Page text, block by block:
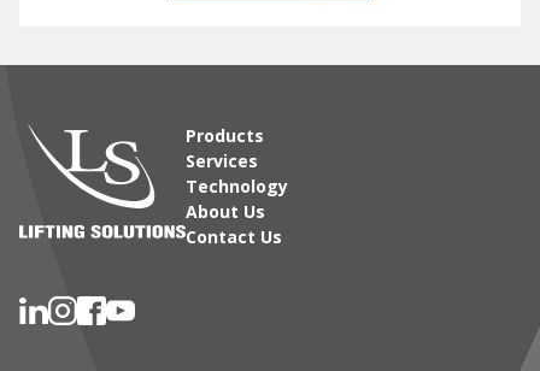
Products
Services
Technology
About Us
Contact Us